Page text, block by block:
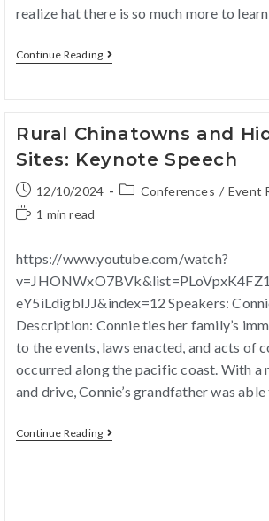
realize hat there is so much more to
Continue Reading
Rural Chinatowns and
Sites: Keynote Speech
12/10/2024 Conferences / Event
1 min read
https://www.youtube.com/watch?
eY5iLdigbIJJ&index=12 Speakers:
Description: Connie ties her family’s
to the events, laws enacted, and acts of
occurred along the pacific coast. With a
and drive, Connie’s grandfather was able
Continue Reading